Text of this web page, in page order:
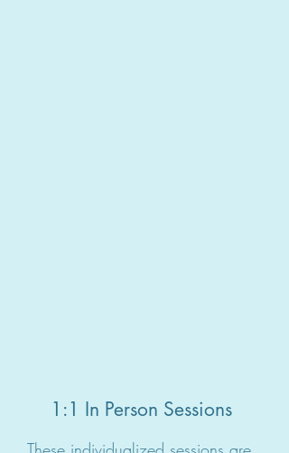
1:1 In Person Sessions